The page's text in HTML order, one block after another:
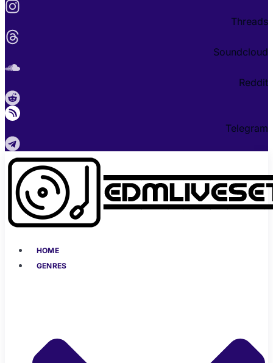
Threads
Soundcloud
Reddit
Telegram
HOME
GENRES